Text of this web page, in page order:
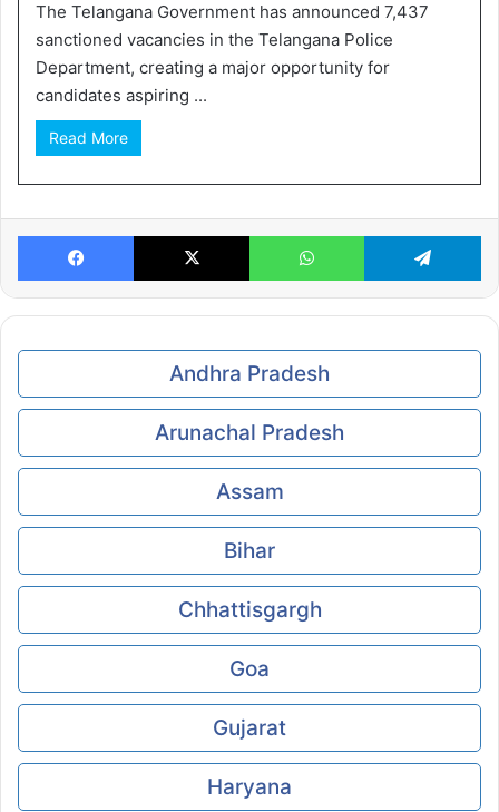
The Telangana Government has announced 7,437
sanctioned vacancies in the Telangana Police
Department, creating a major opportunity for
candidates aspiring ...
Read More
Facebook X WhatsApp
Andhra Pradesh
Arunachal Pradesh
Assam
Bihar
Chhattisgargh
Goa
Gujarat
Haryana